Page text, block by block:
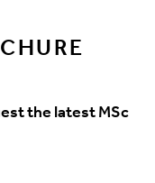
the latest MSc